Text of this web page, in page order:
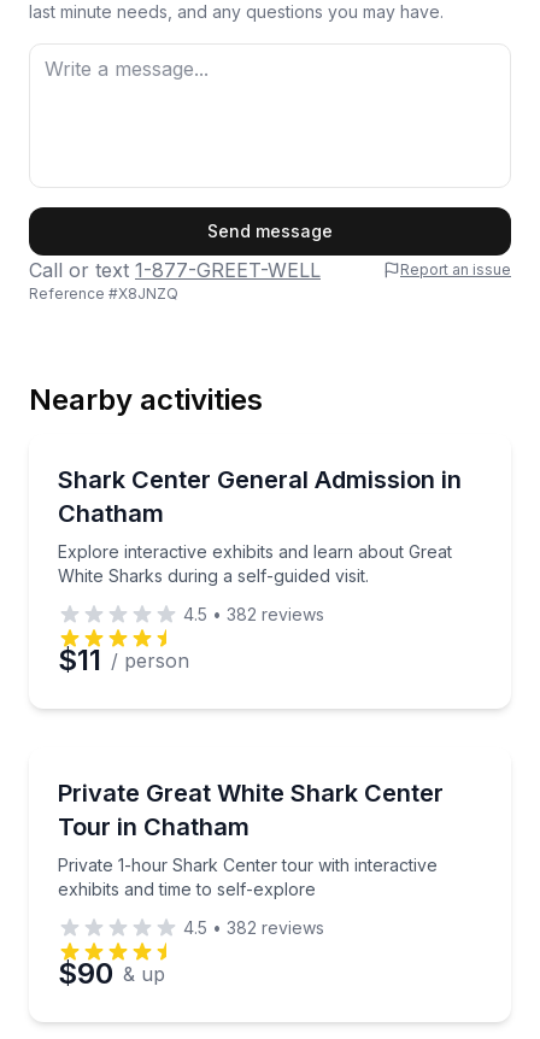
last minute needs, and any questions you may have.
Phone
Preferred Date
Time
Send message
Call or text 1-877-GREET-WELL
Report an issue
Reference #X8JNZQ
Nearby activities
Shark Center General Admission in
Chatham
Explore interactive exhibits and learn about Great
White Sharks during a self-guided visit.
Explore interactive exhibits and learn about Great
4.5 • 382 reviews
$11 / person
Private Great White Shark Center
Tour in Chatham
Private 1-hour Shark Center tour with interactive
exhibits and time to self-explore
Private 1-hour Shark Center tour with interactive
4.5 • 382 reviews
$90 & up